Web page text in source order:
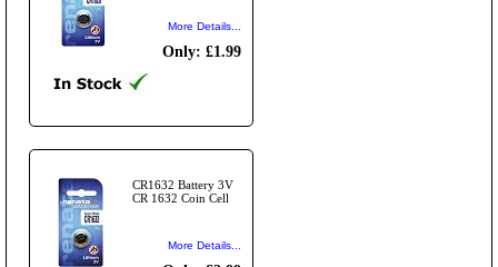
More Details...
Only: £1.99
CR1632 Battery 3V
CR 1632 Coin Cell
More Details...